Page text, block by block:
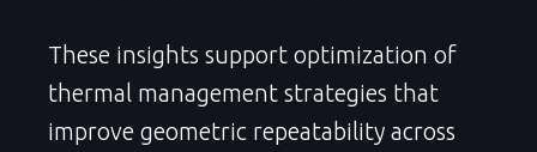
These insights support optimization of
thermal management strategies that
improve geometric repeatability across